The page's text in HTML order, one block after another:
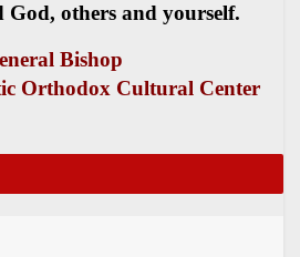
others and yourself.
Bishop
Orthodox Cultural Center